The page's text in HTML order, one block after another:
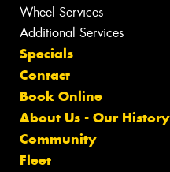
Wheel Services
Additional Services
Specials
Contact
Book Online
About Us - Our History
Community
Fleet